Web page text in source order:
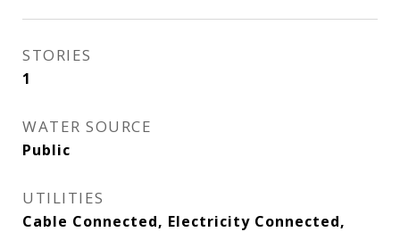
STORIES
1
WATER SOURCE
Public
UTILITIES
Cable Connected, Electricity Connected,